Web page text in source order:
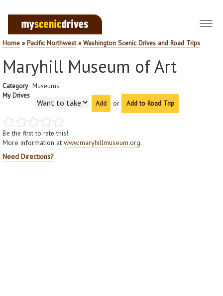
Home »Pacific Northwest»Washington Scenic Drives and Road Trips
Maryhill Museum of Art
Category Museums
My Drives
or
Add to Road Trip
Be the first to rate this!
More information at www.maryhillmuseum.org.
Need Directions?